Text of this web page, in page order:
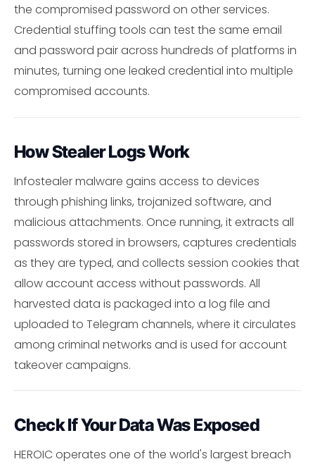
the compromised password on other services.
Credential stuffing tools can test the same email
and password pair across hundreds of platforms in
minutes, turning one leaked credential into multiple
compromised accounts.
How Stealer Logs Work
Infostealer malware gains access to devices
through phishing links, trojanized software, and
malicious attachments. Once running, it extracts all
passwords stored in browsers, captures credentials
as they are typed, and collects session cookies that
allow account access without passwords. All
harvested data is packaged into a log file and
uploaded to Telegram channels, where it circulates
among criminal networks and is used for account
takeover campaigns.
Check If Your Data Was Exposed
HEROIC operates one of the world's largest breach